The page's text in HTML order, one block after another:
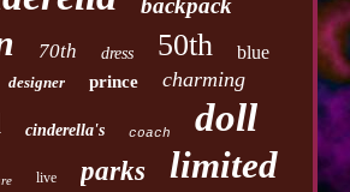
backpack
70th dress 50th blue
designer prince charming
cinderella's coach doll
live parks limited